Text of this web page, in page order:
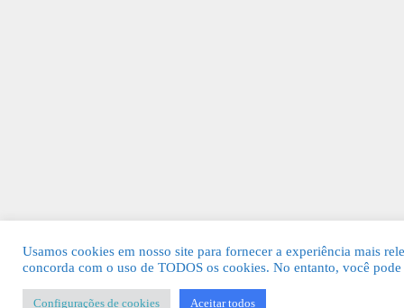
Usamos cookies em nosso site para fornecer a experiência mais
concorda com o uso de TODOS os cookies. No entanto, você
Configurações de cookies Aceitar todos